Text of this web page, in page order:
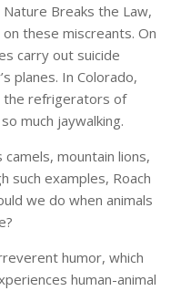
Breaks the Law,
these miscreants. On
carry out suicide
planes. In Colorado,
the refrigerators of
much jaywalking.
mountain lions,
such examples, Roach
we do when animals
humor, which
human-animal